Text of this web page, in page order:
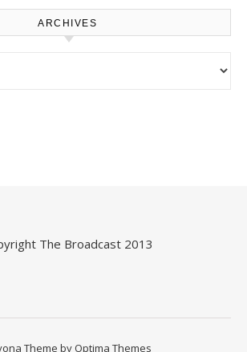
ARCHIVES
The Broadcast2013
Theme by Optima Themes